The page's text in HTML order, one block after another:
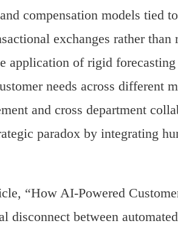
compensation models tied
exchanges rather than
application of rigid forecasting
needs across different
and cross department
paradox by integrating
“How AI-Powered
disconnect between